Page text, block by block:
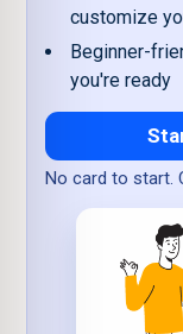
customize
Beginner-
you're ready
No card to start.